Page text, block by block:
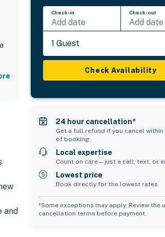
and
Check-in
Add date
Check-out
Add date
1 Guest
Check Availability
24 hour cancellation*
Get a full refund if you cancel within
of booking
Local expertise
Count on care—just a call, text, or
Lowest price
Book directly for the lowest rates
*Some exceptions may apply. Review the
cancellation terms before payment.